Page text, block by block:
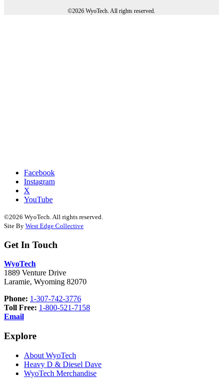
©2026 WyoTech. All rights reserved.
Facebook
Instagram
X
YouTube
©2026 WyoTech. All rights reserved.
Site By West Edge Collective
Get In Touch
WyoTech
1889 Venture Drive
Laramie, Wyoming 82070
Phone: 1-307-742-3776
Toll Free: 1-800-521-7158
Email
Explore
About WyoTech
Heavy D & Diesel Dave
WyoTech Merchandise